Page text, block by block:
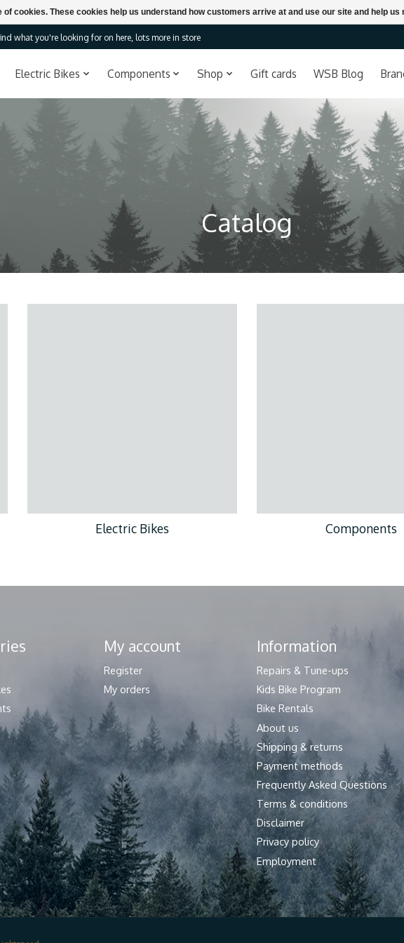
what you're looking for on here, lots more in store
Electric Bikes Components Shop Gift cards WSB Blog
Catalog
Electric Bikes Components
My account
Register
My orders
Information
Repairs & Tune-ups
Kids Bike Program
Bike Rentals
About us
Shipping & returns
Payment methods
Frequently Asked Questions
Terms & conditions
Disclaimer
Privacy policy
Employment
of cookies. These cookies help us understand how customers arrive at and use our site and help